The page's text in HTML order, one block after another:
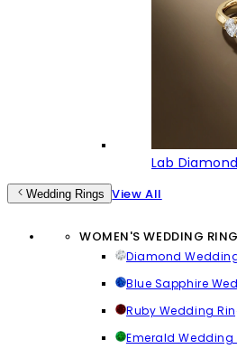
Lab
Wedding Rings View All
WOMEN'S WEDDING
Diamond
Blue Sapphire
Ruby Wedding
Emerald Wedding